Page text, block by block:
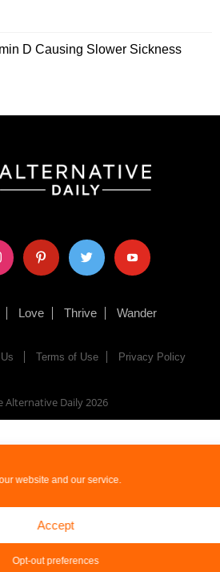
website and our service.
Accept
Opt-out preferences
D Causing Slower Sickness
pinterest twitter youtube
Love Thrive Wander
Terms of Use Privacy Policy
Alternative Daily2026